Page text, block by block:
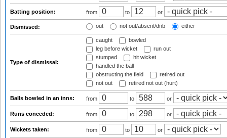
Batting position: from to or
Dismissed: out not out/absent/dnb either
Type of dismissal:
caught
bowled
leg before wicket
run out
stumped
hit wicket
handled the ball
obstructing the field
retired out
not out
retired not out (hurt)
Balls bowled in an inns: from to or
Runs conceded: from to or
Wickets taken: from to or